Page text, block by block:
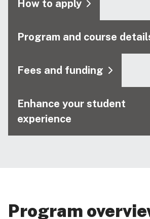
How to apply
Program and course
Fees and funding
Enhance your student
experience
Program